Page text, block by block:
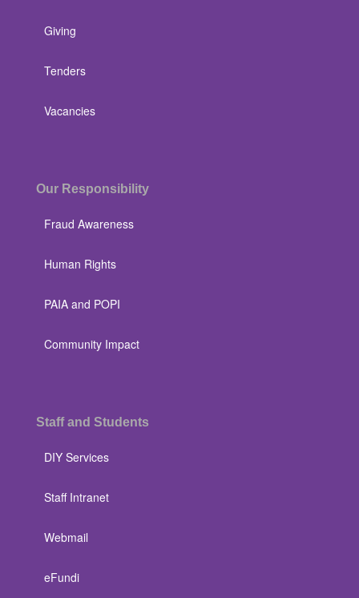
Giving
Tenders
Vacancies
Our Responsibility
Fraud Awareness
Human Rights
PAIA and POPI
Community Impact
Staff and Students
DIY Services
Staff Intranet
Webmail
eFundi